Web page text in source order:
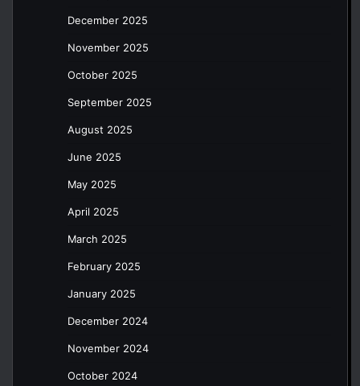
December 2025
November 2025
October 2025
September 2025
August 2025
June 2025
May 2025
April 2025
March 2025
February 2025
January 2025
December 2024
November 2024
October 2024